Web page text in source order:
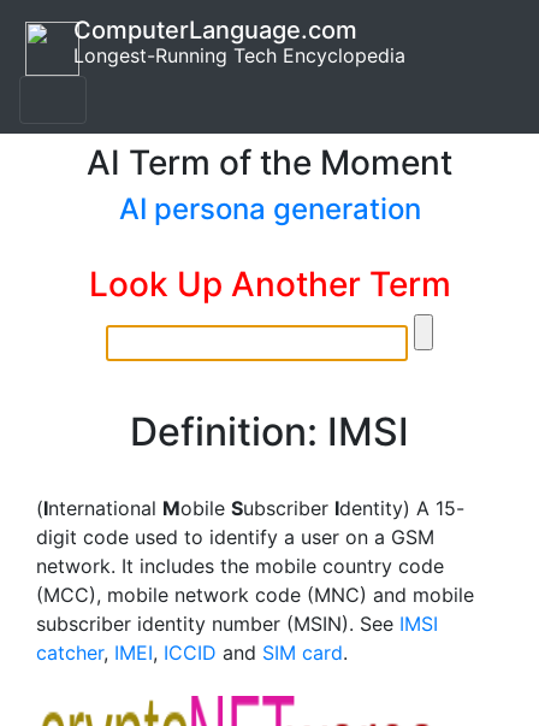
ComputerLanguage.com
Longest-Running Tech Encyclopedia
AI Term of the Moment
AI persona generation
Look Up Another Term
Definition: IMSI
(International Mobile Subscriber Identity) A 15-
digit code used to identify a user on a GSM
network. It includes the mobile country code
(MCC), mobile network code (MNC) and mobile
subscriber identity number (MSIN). See IMSI
catcher, IMEI, ICCID and SIM card.